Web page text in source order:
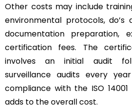
Other costs may include
environmental protocols, do’s
documentation preparation,
certification fees. The
involves an initial audit
surveillance audits every
compliance with the ISO
adds to the overall cost.